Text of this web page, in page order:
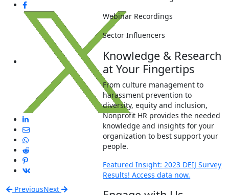
Webinar Recordings
Sector Influencers
Knowledge & Research
at Your Fingertips
From culture management to
harassment prevention to
diversity, equity and inclusion,
Nonprofit HR provides the needed
knowledge and insights for your
organization to best support your
people.
Featured Insight: 2023 DEIJ Survey
Results! Access data now.
PreviousNext